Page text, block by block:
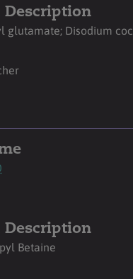
Description
glutamate; Disodium
Description
Betaine